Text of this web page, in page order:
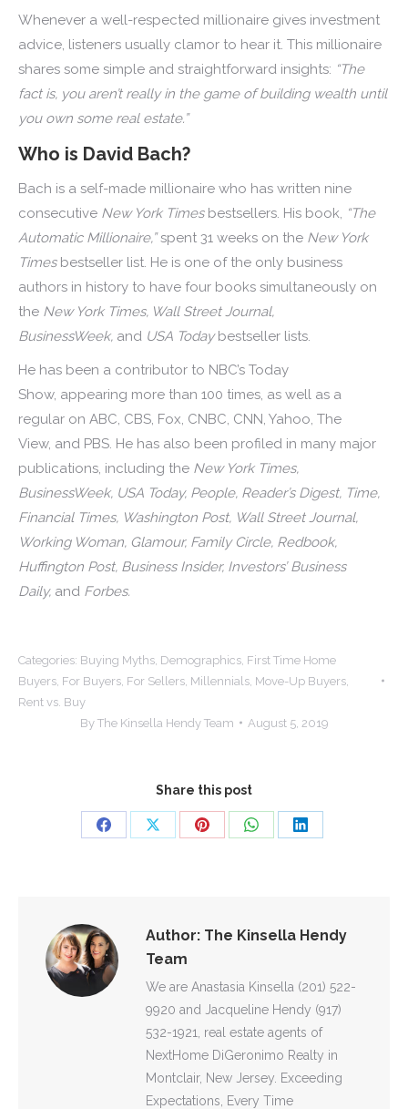
Whenever a well-respected millionaire gives investment
advice, listeners usually clamor to hear it. This millionaire
shares some simple and straightforward insights: “The
fact is, you aren’t really in the game of building wealth until
you own some real estate.”
Who is David Bach?
Bach is a self-made millionaire who has written nine
consecutive New York Timesbestsellers. His book, “The
Automatic Millionaire,”spent 31 weeks on the New York
Timesbestseller list. He is one of the only business
authors in history to have four books simultaneously on
the New York Times, Wall Street Journal,
BusinessWeek, and USA Todaybestseller lists.
He has been a contributor to NBC’s Today
Show, appearing more than 100 times, as well as a
regular on ABC, CBS, Fox, CNBC, CNN, Yahoo, The
View, and PBS. He has also been profiled in many major
publications, including the New York Times,
BusinessWeek, USA Today, People, Reader’s Digest, Time,
Financial Times, Washington Post, Wall Street Journal,
Working Woman, Glamour, Family Circle, Redbook,
Huffington Post, Business Insider, Investors’ Business
Daily, and Forbes.
Categories: Buying Myths Demographics First Time Home
Buyers For Buyers For Sellers Millennials Move-Up Buyers
Rent vs. Buy
By The Kinsella Hendy Team August 5, 2019
Share this post
Share
Share
Share
Share
Share
Author: The Kinsella Hendy
Team
We are Anastasia Kinsella (201) 522-
9920 and Jacqueline Hendy (917)
532-1921, real estate agents of
NextHome DiGeronimo Realty in
Montclair, New Jersey. Exceeding
Expectations, Every Time